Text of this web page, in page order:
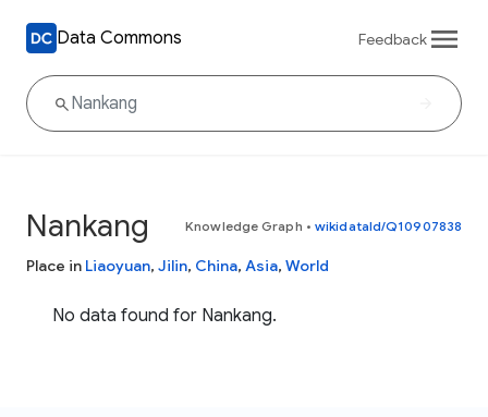
Data Commons Feedback
Nankang Knowledge Graph • wikidataId/Q10907838
Place in Liaoyuan, Jilin, China, Asia, World
No data found for Nankang.